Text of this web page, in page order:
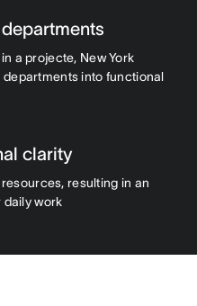
a projecte, New York
into functional
clarity
resulting in an
daily work